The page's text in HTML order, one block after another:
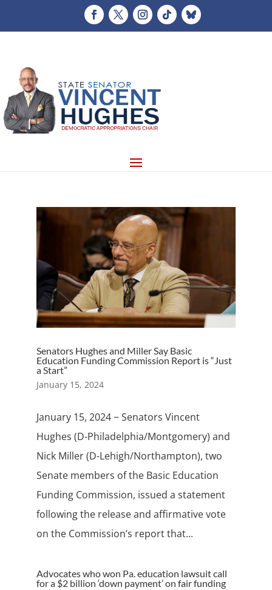
Senators Hughes and Miller Say Basic
Education Funding Commission Report is “Just
a Start”
January 15, 2024
January 15, 2024 − Senators Vincent
Hughes (D-Philadelphia/Montgomery) and
Nick Miller (D-Lehigh/Northampton), two
Senate members of the Basic Education
Funding Commission, issued a statement
following the release and affirmative vote
on the Commission’s report that...
Advocates who won Pa. education lawsuit call
for a $2 billion ‘down payment’ on fair funding